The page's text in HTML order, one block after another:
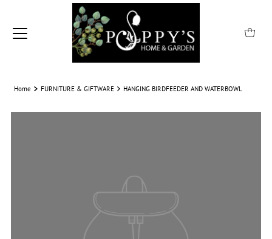
Home FURNITURE & GIFTWARE HANGING BIRDFEEDER AND WATERBOWL